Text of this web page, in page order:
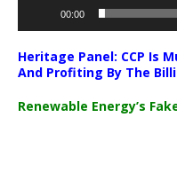
00:00
Heritage Panel: CCP Is
And Profiting By The
Renewable Energy’s